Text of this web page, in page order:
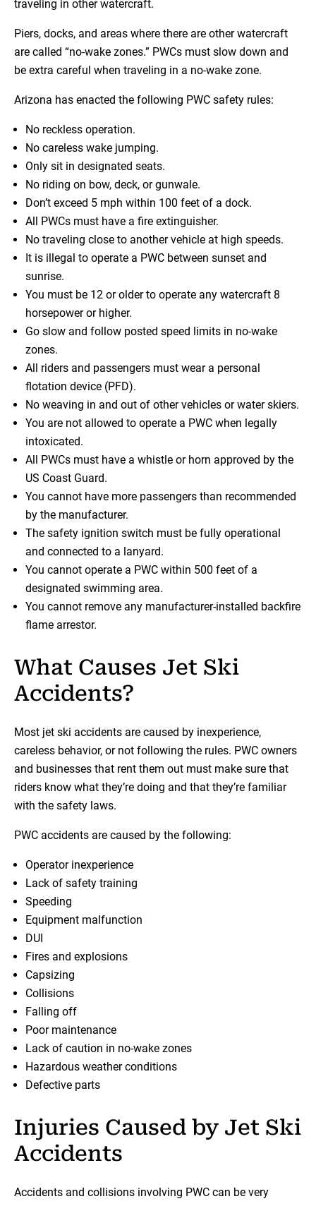
traveling in other watercraft.
Piers, docks, and areas where there are other watercraft
are called “no-wake zones.” PWCs must slow down and
be extra careful when traveling in a no-wake zone.
Arizona has enacted the following PWC safety rules:
No reckless operation.
No careless wake jumping.
Only sit in designated seats.
No riding on bow, deck, or gunwale.
Don’t exceed 5 mph within 100 feet of a dock.
All PWCs must have a fire extinguisher.
No traveling close to another vehicle at high speeds.
It is illegal to operate a PWC between sunset and
sunrise.
You must be 12 or older to operate any watercraft 8
horsepower or higher.
Go slow and follow posted speed limits in no-wake
zones.
All riders and passengers must wear a personal
flotation device (PFD).
No weaving in and out of other vehicles or water skiers.
You are not allowed to operate a PWC when legally
intoxicated.
All PWCs must have a whistle or horn approved by the
US Coast Guard.
You cannot have more passengers than recommended
by the manufacturer.
The safety ignition switch must be fully operational
and connected to a lanyard.
You cannot operate a PWC within 500 feet of a
designated swimming area.
You cannot remove any manufacturer-installed backfire
flame arrestor.
What Causes Jet Ski
Accidents?
Most jet ski accidents are caused by inexperience,
careless behavior, or not following the rules. PWC owners
and businesses that rent them out must make sure that
riders know what they’re doing and that they’re familiar
with the safety laws.
PWC accidents are caused by the following:
Operator inexperience
Lack of safety training
Speeding
Equipment malfunction
DUI
Fires and explosions
Capsizing
Collisions
Falling off
Poor maintenance
Lack of caution in no-wake zones
Hazardous weather conditions
Defective parts
Injuries Caused by Jet Ski
Accidents
Accidents and collisions involving PWC can be very